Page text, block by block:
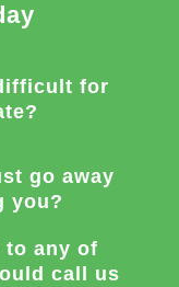
for
go away
you?
to any of
call us